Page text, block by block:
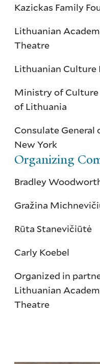
Kazickas Family
Lithuanian
Theatre
Lithuanian
Ministry of Culture
of Lithuania
Consulate General
New York
Organizing
Bradley
Gražina
Rūta Stanevičiūtė
Carly Koebel
Organized in
Lithuanian
Theatre